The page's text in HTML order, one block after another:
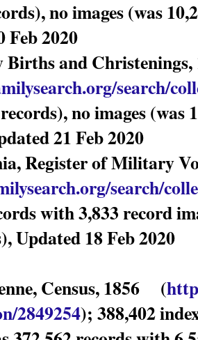
no images (was
Feb 2020
Births and
search/
no images (was
21 Feb 2020
Register of
search/
with 3,833 record
Updated 18 Feb 2020
Census, 1856 (
2849254); 388,402